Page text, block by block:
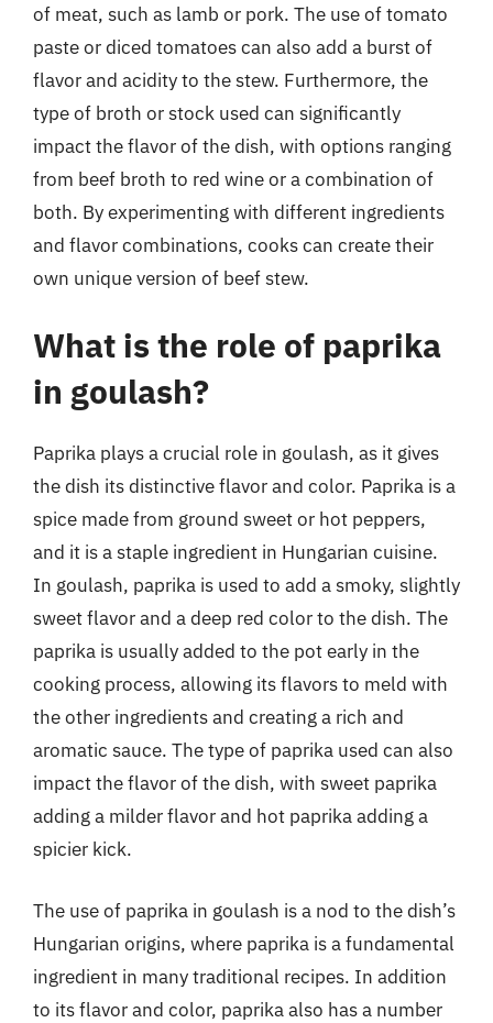
of meat, such as lamb or pork. The use of tomato
paste or diced tomatoes can also add a burst of
flavor and acidity to the stew. Furthermore, the
type of broth or stock used can significantly
impact the flavor of the dish, with options ranging
from beef broth to red wine or a combination of
both. By experimenting with different ingredients
and flavor combinations, cooks can create their
own unique version of beef stew.
What is the role of paprika
in goulash?
Paprika plays a crucial role in goulash, as it gives
the dish its distinctive flavor and color. Paprika is a
spice made from ground sweet or hot peppers,
and it is a staple ingredient in Hungarian cuisine.
In goulash, paprika is used to add a smoky, slightly
sweet flavor and a deep red color to the dish. The
paprika is usually added to the pot early in the
cooking process, allowing its flavors to meld with
the other ingredients and creating a rich and
aromatic sauce. The type of paprika used can also
impact the flavor of the dish, with sweet paprika
adding a milder flavor and hot paprika adding a
spicier kick.
The use of paprika in goulash is a nod to the dish’s
Hungarian origins, where paprika is a fundamental
ingredient in many traditional recipes. In addition
to its flavor and color, paprika also has a number